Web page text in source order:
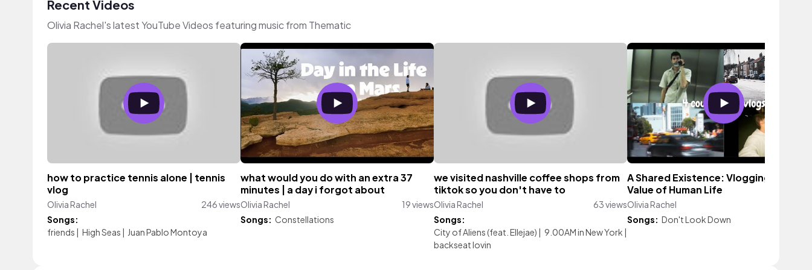
Recent Videos
Olivia Rachel's latest YouTube Videos featuring music from Thematic
how to practice tennis alone | tennis
vlog
Olivia Rachel
246 views
Songs:
friends | High Seas | Juan Pablo Montoya
what would you do with an extra 37
minutes | a day i forgot about
Olivia Rachel
19 views
Songs: Constellations
we visited nashville coffee shops from
tiktok so you don't have to
Olivia Rachel
63 views
Songs:
City of Aliens (feat. Ellejae) | 9.00AM in New York |
backseat lovin
A Shared Existence: Vlogging and the
Value of Human Life
Olivia Rachel
Songs: Don't Look Down